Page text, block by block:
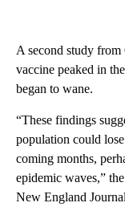
A second study
vaccine peaked in
began to wane.
“These findings
population could
coming months,
epidemic waves,”
New England